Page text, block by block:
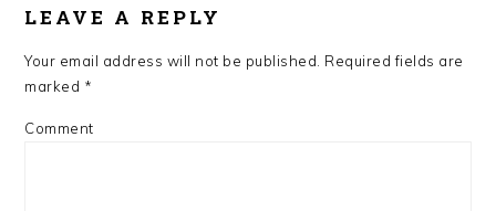
INTERACTIONS
LEAVE A REPLY
Your email address will not be published. Required fields are
marked *
Comment